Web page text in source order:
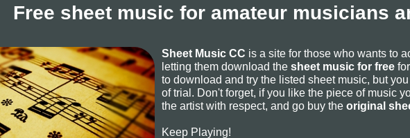
Free sheet music for amateur musicians
Sheet Music CC is a site for those who wants to
letting them download the sheet music for free
to download and try the listed sheet music, but
of trial. Don't forget, if you like the piece of music
the artist with respect, and go buy the original
Keep Playing!